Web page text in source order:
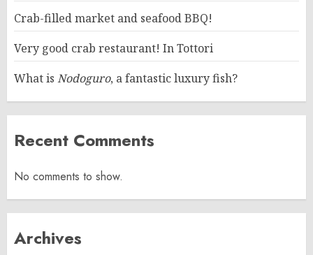
Crab-filled market and seafood BBQ!
Very good crab restaurant! In Tottori
What is Nodoguro, a fantastic luxury fish?
Recent Comments
No comments to show.
Archives